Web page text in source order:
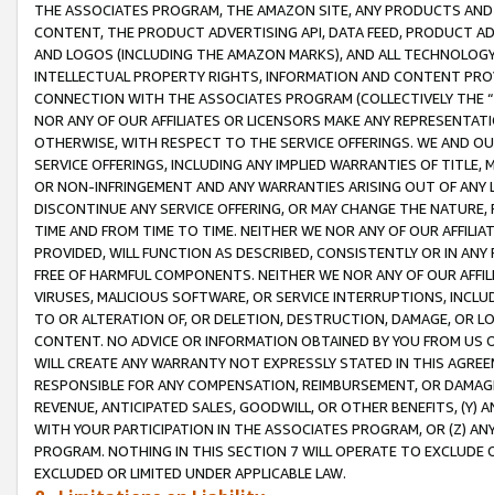
THE ASSOCIATES PROGRAM, THE AMAZON SITE, ANY PRODUCTS
CONTENT, THE PRODUCT ADVERTISING API, DATA FEED, PRODUCT
AND LOGOS (INCLUDING THE AMAZON MARKS), AND ALL
INTELLECTUAL PROPERTY RIGHTS, INFORMATION AND CONTENT
CONNECTION WITH THE ASSOCIATES PROGRAM (COLLECTIVELY THE “
NOR ANY OF OUR AFFILIATES OR LICENSORS MAKE ANY
OTHERWISE, WITH RESPECT TO THE SERVICE OFFERINGS. WE AND
SERVICE OFFERINGS, INCLUDING ANY IMPLIED WARRANTIES OF
OR NON-INFRINGEMENT AND ANY WARRANTIES ARISING OUT OF ANY
DISCONTINUE ANY SERVICE OFFERING, OR MAY CHANGE THE
TIME AND FROM TIME TO TIME. NEITHER WE NOR ANY OF OUR
PROVIDED, WILL FUNCTION AS DESCRIBED, CONSISTENTLY OR IN
FREE OF HARMFUL COMPONENTS. NEITHER WE NOR ANY OF OUR
VIRUSES, MALICIOUS SOFTWARE, OR SERVICE INTERRUPTIONS,
TO OR ALTERATION OF, OR DELETION, DESTRUCTION, DAMAGE, OR
CONTENT. NO ADVICE OR INFORMATION OBTAINED BY YOU FROM
WILL CREATE ANY WARRANTY NOT EXPRESSLY STATED IN THIS
RESPONSIBLE FOR ANY COMPENSATION, REIMBURSEMENT, OR
REVENUE, ANTICIPATED SALES, GOODWILL, OR OTHER BENEFITS,
WITH YOUR PARTICIPATION IN THE ASSOCIATES PROGRAM, OR (Z)
PROGRAM. NOTHING IN THIS SECTION 7 WILL OPERATE TO
EXCLUDED OR LIMITED UNDER APPLICABLE LAW.